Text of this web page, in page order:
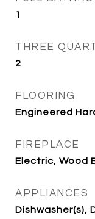
1
THREE
2
FLOORING
Engineered
FIREPLACE
Electric, Wood
APPLIANCES
Dishwasher(s),